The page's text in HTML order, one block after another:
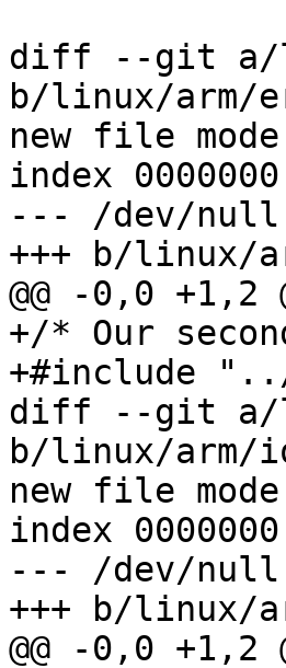
diff --git a/
b/linux/arm/
new file mode
index
--- /dev/null
+++ b/linux/
@@ -0,0 +1,2
+/* Our
+#include
diff --git a/
b/linux/arm/
new file mode
index
--- /dev/null
+++ b/linux/
@@ -0,0 +1,2